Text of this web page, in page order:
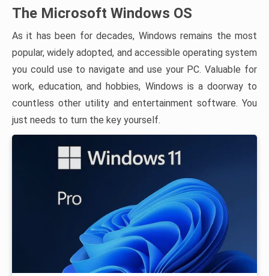
The Microsoft Windows OS
As it has been for decades, Windows remains the most
popular, widely adopted, and accessible operating system
you could use to navigate and use your PC. Valuable for
work, education, and hobbies, Windows is a doorway to
countless other utility and entertainment software. You
just needs to turn the key yourself.